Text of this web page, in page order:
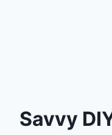
Savvy